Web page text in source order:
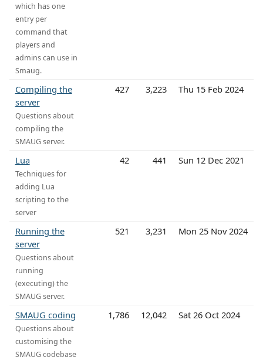
which has one
entry per
command that
players and
admins can use in
Smaug.
Compiling the
server
Questions about
compiling the
SMAUG server.
427 3,223 Thu 15 Feb 2024
Lua
Techniques for
adding Lua
scripting to the
server
42 441 Sun 12 Dec 2021
Running the
server
Questions about
running
(executing) the
SMAUG server.
521 3,231 Mon 25 Nov 2024
SMAUG coding
Questions about
customising the
SMAUG codebase
1,786 12,042 Sat 26 Oct 2024